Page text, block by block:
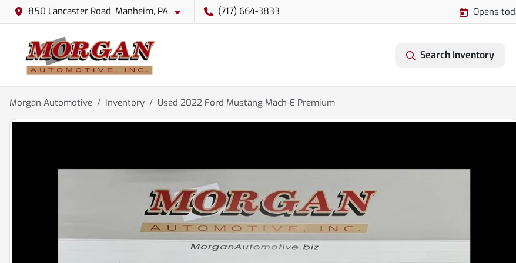
850 Lancaster Road, Manheim, PA (717) 664-3833 Opens
Search Inventory
Morgan Automotive Inventory Used 2022 Ford Mustang Mach-E Premium